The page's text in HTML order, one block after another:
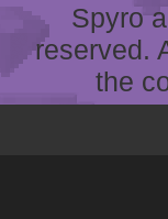
Spyro
reserved.
the